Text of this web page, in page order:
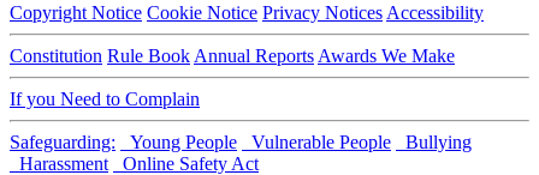
Copyright Notice Cookie Notice Privacy Notices Accessibility
Constitution Rule Book Annual Reports Awards We Make
If you Need to Complain
Safeguarding: Young People Vulnerable People
Bullying
Harassment
Online Safety Act